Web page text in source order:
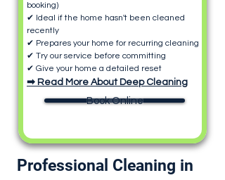
booking)
✔ Ideal if the home hasn't been cleaned
recently
✔ Prepares your home for recurring cleaning
✔ Try our service before committing
✔ Give your home a detailed reset
➡ Read More About Deep Cleaning
Book Online
Professional Cleaning in